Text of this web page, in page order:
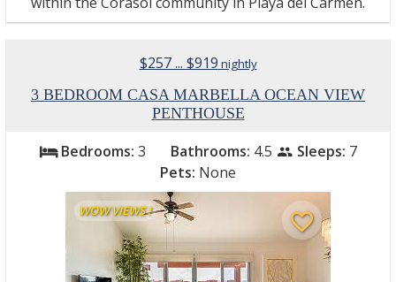
$257 ... $919 nightly
3 BEDROOM CASA MARBELLA OCEAN VIEW
PENTHOUSE
bed Bedrooms: 3 Bathrooms: 4.5 people Sleeps: 7
Pets: None
favorite_border
WOW VIEWS !